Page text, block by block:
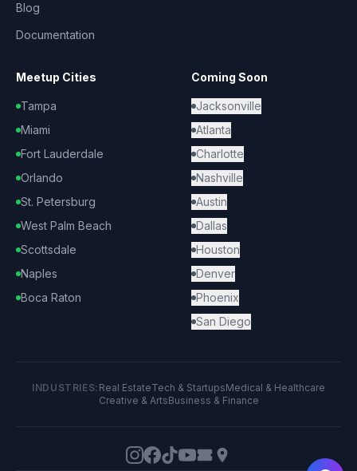
Blog
Documentation
Meetup Cities
Tampa
Miami
Fort Lauderdale
Orlando
St. Petersburg
West Palm Beach
Scottsdale
Naples
Boca Raton
Coming Soon
Jacksonville
Atlanta
Charlotte
Nashville
Austin
Dallas
Houston
Denver
Phoenix
San Diego
INDUSTRIES: Real EstateTech & StartupsMedical & Healthcare
Creative & ArtsBusiness & Finance